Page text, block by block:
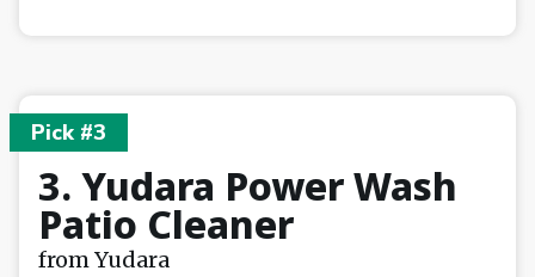
Pick #3
3. Yudara Power Wash
Patio Cleaner
from Yudara